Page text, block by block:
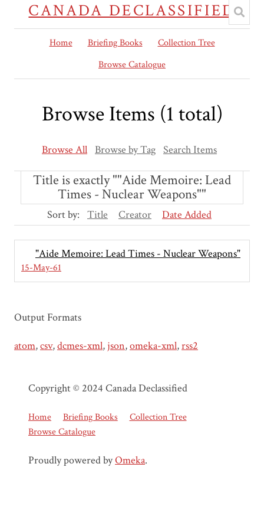
CANADA DECLASSIFIED
Home Briefing Books
Collection Tree
Browse Catalogue
Browse Items (1 total)
Browse All Browse by Tag Search Items
Title is exactly ""Aide Memoire: Lead
Times - Nuclear Weapons""
Sort by: Title Creator Date Added
"Aide Memoire: Lead Times - Nuclear Weapons"
15-May-61
Output Formats
atom,csv,dcmes-xml, json,omeka-xml,rss2
Copyright © 2024 Canada Declassified
Home Briefing Books
Collection Tree
Browse Catalogue
Proudly powered byOmeka.